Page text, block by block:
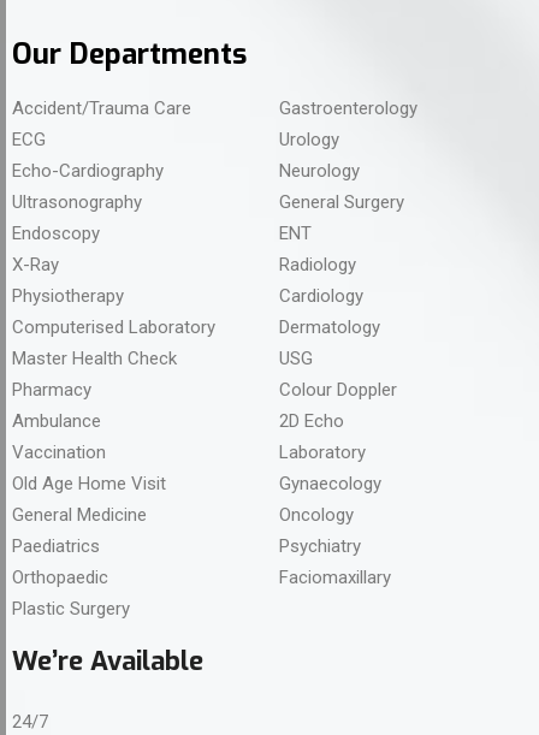
Our Departments
Accident/Trauma Care
ECG
Echo-Cardiography
Ultrasonography
Endoscopy
X-Ray
Physiotherapy
Computerised Laboratory
Master Health Check
Pharmacy
Ambulance
Vaccination
Old Age Home Visit
General Medicine
Paediatrics
Orthopaedic
Plastic Surgery
Gastroenterology
Urology
Neurology
General Surgery
ENT
Radiology
Cardiology
Dermatology
USG
Colour Doppler
2D Echo
Laboratory
Gynaecology
Oncology
Psychiatry
Faciomaxillary
We’re Available
24/7